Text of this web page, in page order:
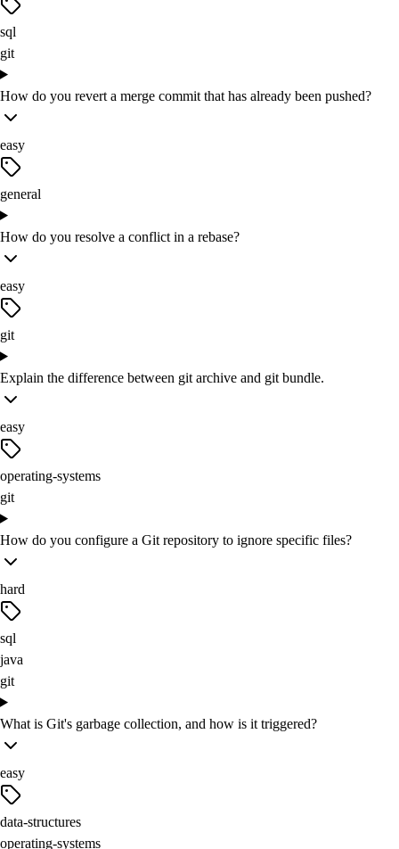
sql
git
How do you revert a merge commit that has already been pushed?
easy
general
How do you resolve a conflict in a rebase?
easy
git
Explain the difference between git archive and git bundle.
easy
operating-systems
git
How do you configure a Git repository to ignore specific files?
hard
sql
java
git
What is Git's garbage collection, and how is it triggered?
easy
data-structures
operating-systems